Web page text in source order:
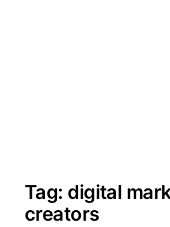
Tag: digital
creators